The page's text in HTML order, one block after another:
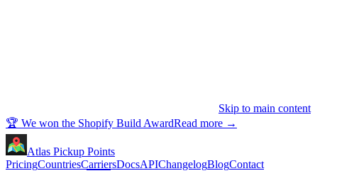
Skip to main content
🏆 We won the Shopify Build AwardRead more →
Atlas Pickup Points
PricingCountriesCarriersDocsAPIChangelogBlogContact